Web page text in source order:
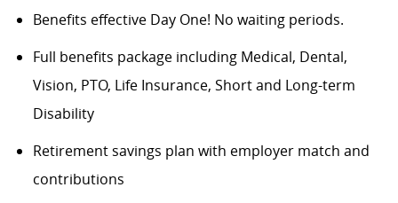
Benefits effective Day One! No waiting periods.
Full benefits package including Medical, Dental,
Vision, PTO, Life Insurance, Short and Long-term
Disability
Retirement savings plan with employer match and
contributions